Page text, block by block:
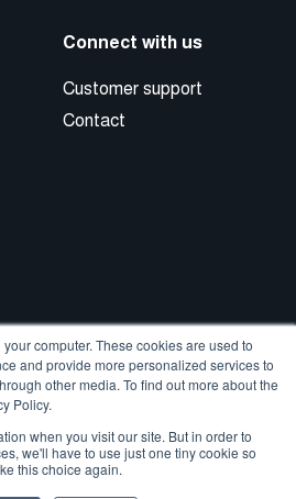
computer. These cookies are used to
and provide more personalized services to
other media. To find out more about the
Policy.
when you visit our site. But in order to
we'll have to use just one tiny cookie so
this choice again.
Connect with us
Customer support
Contact
2026 Cegal
Sales Terms and Conditions